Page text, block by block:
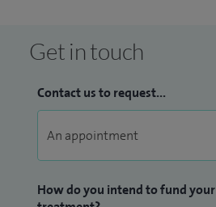
Get in touch
Contact us to request...
How do you intend to fund your